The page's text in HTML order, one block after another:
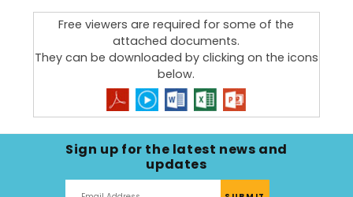
Free viewers are required for some of the
attached documents.
They can be downloaded by clicking on the icons
below.
Sign up for the latest news and
updates